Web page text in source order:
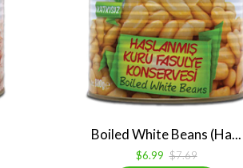
Boiled White Beans (Ha...
$6.99 $7.69